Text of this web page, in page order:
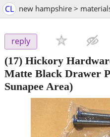
CL new hampshire >
reply
(17) Hickory
Matte Black Drawer
Sunapee Area)